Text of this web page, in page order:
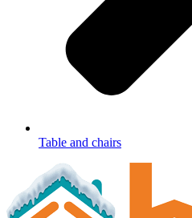
Table and chairs